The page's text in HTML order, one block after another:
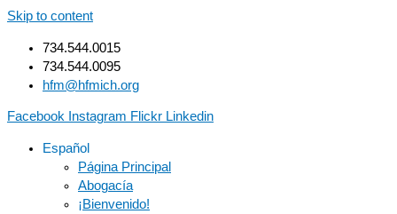
Skip to content
734.544.0015
734.544.0095
hfm@hfmich.org
Facebook Instagram Flickr Linkedin
Español
Página Principal
Abogacía
¡Bienvenido!